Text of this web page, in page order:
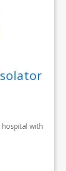
hospital with